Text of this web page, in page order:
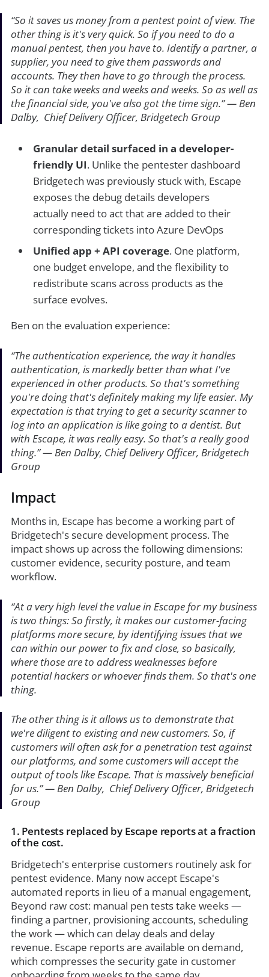
“So it saves us money from a pentest point of view. The
other thing is it's very quick. So if you need to do a
manual pentest, then you have to. Identify a partner, a
supplier, you need to give them passwords and
accounts. They then have to go through the process.
So it can take weeks and weeks and weeks. So as well as
the financial side, you've also got the time sign.”— Ben
Dalby, Chief Delivery Officer, Bridgetech Group
Granular detail surfaced in a developer-
friendly UI. Unlike the pentester dashboard
Bridgetech was previously stuck with, Escape
exposes the debug details developers
actually need to act that are added to their
corresponding tickets into Azure DevOps
Unified app + API coverage. One platform,
one budget envelope, and the flexibility to
redistribute scans across products as the
surface evolves.
Ben on the evaluation experience:
“The authentication experience, the way it handles
authentication, is markedly better than what I've
experienced in other products. So that's something
you're doing that's definitely making my life easier. My
expectation is that trying to get a security scanner to
log into an application is like going to a dentist. But
with Escape, it was really easy. So that's a really good
thing.”— Ben Dalby, Chief Delivery Officer, Bridgetech
Group
Impact
Months in, Escape has become a working part of
Bridgetech's secure development process. The
impact shows up across the following dimensions:
customer evidence, security posture, and team
workflow.
“At a very high level the value in Escape for my business
is two things: So firstly, it makes our customer-facing
platforms more secure, by identifying issues that we
can within our power to fix and close, so basically,
where those are to address weaknesses before
potential hackers or whoever finds them. So that's one
thing.
The other thing is it allows us to demonstrate that
we're diligent to existing and new customers. So, if
customers will often ask for a penetration test against
our platforms, and some customers will accept the
output of tools like Escape. That is massively beneficial
for us.”— Ben Dalby, Chief Delivery Officer, Bridgetech
Group
1. Pentests replaced by Escape reports at a fraction
of the cost.
Bridgetech's enterprise customers routinely ask for
pentest evidence. Many now accept Escape's
automated reports in lieu of a manual engagement,
Beyond raw cost: manual pen tests take weeks —
finding a partner, provisioning accounts, scheduling
the work — which can delay deals and delay
revenue. Escape reports are available on demand,
which compresses the security gate in customer